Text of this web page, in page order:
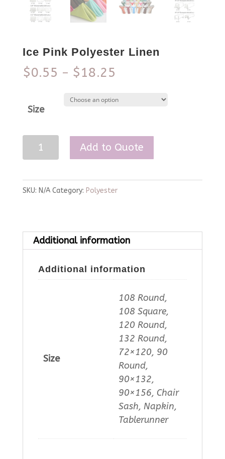
Ice Pink Polyester Linen
$0.55 – $18.25
Size
Pink
Linen
Add to Quote
SKU: N/A Category: Polyester
Additional information
Additional information
Size
108 Round,
108 Square,
120 Round,
132 Round,
72×120, 90
Round,
90×132,
90×156, Chair
Sash, Napkin,
Tablerunner